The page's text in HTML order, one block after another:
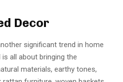
Decor
significant trend in home
all about bringing the
materials, earthy tones,